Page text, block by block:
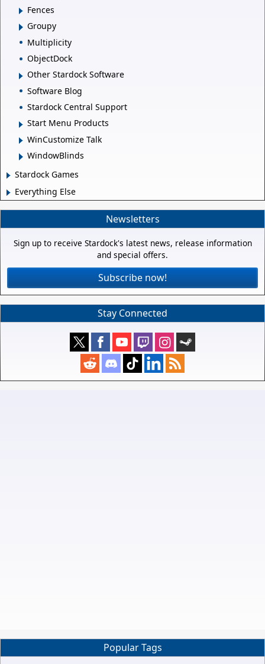
Fences
Groupy
Multiplicity
ObjectDock
Other Stardock Software
Software Blog
Stardock Central Support
Start Menu Products
WinCustomize Talk
WindowBlinds
Stardock Games
Everything Else
Newsletters
Sign up to receive Stardock's latest news, release information
and special offers.
Subscribe now!
Stay Connected
Popular Tags